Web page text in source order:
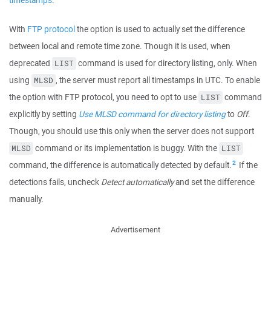
With FTP protocolthe option is used to actually set the difference
between local and remote time zone. Though it is used, when
deprecated LIST command is used for directory listing, only. When
using MLSD , the server must report all timestamps in UTC. To enable
the option with FTP protocol, you need to opt to use LIST command
explicitly by setting Use MLSD command for directory listingto Off.
Though, you should use this only when the server does not support
MLSD command or its implementation is buggy. With the LIST
command, the difference is automatically detected by default.2 If the
detections fails, uncheck Detect automaticallyand set the difference
manually.
Advertisement